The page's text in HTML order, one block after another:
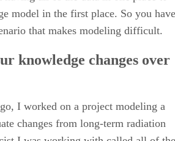
model in the first place. So you have
that makes modeling difficult.
knowledge changes over
I worked on a project modeling a
changes from long-term radiation